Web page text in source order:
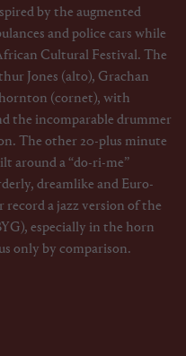
by the augmented
and police cars while
Cultural Festival. The
Jones (alto), Grachan
(cornet), with
the incomparable drummer
The other 20-plus minute
around a “do-ri-me”
dreamlike and Euro-
a jazz version of the
especially in the horn
only by comparison.